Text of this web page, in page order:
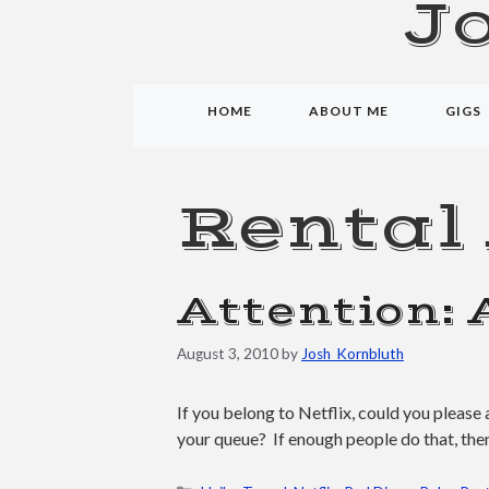
HOME ABOUT ME GIGS
Rental
Attention:
August 3, 2010by Josh_Kornbluth
If you belong to Netflix, could you please
your queue? If enough people do that,